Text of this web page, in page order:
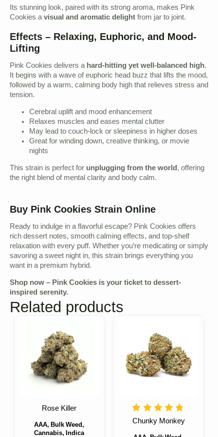
Its stunning look, paired with its strong aroma, makes Pink
Cookies avisual and aromatic delight from jar to joint.
Effects – Relaxing, Euphoric, and Mood-
Lifting
Pink Cookies delivers a hard-hitting yet well-balanced high.
It begins with a wave of euphoric head buzz that lifts the mood,
followed by a warm, calming body high that relieves stress and
tension.
Cerebral uplift and mood enhancement
Relaxes muscles and eases mental clutter
May lead to couch-lock or sleepiness in higher doses
Great for winding down, creative thinking, or movie
nights
This strain is perfect for unplugging from the world, offering
the right blend of mental clarity and body calm.
Buy Pink Cookies Strain Online
Ready to indulge in a flavorful escape? Pink Cookies offers
rich dessert notes, smooth calming effects, and top-shelf
relaxation with every puff. Whether you’re medicating or simply
savoring a sweet night in, this strain brings everything you
want in a premium hybrid.
Shop now – Pink Cookies is your ticket to dessert-
inspired serenity.
Related products
AAA, Bulk Weed,
Cannabis, Indica
Rose Killer
Chunky Monkey